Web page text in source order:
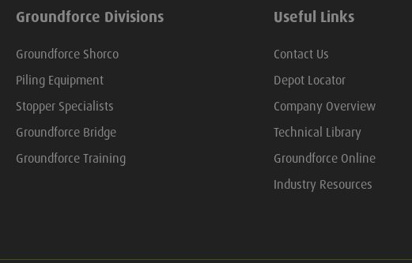
Groundforce Divisions
Groundforce Shorco
Piling Equipment
Stopper Specialists
Groundforce Bridge
Groundforce Training
Useful Links
Contact Us
Depot Locator
Company Overview
Technical Library
Groundforce Online
Industry Resources